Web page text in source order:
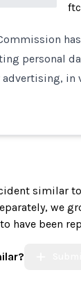
personal
in
similar
we
have been